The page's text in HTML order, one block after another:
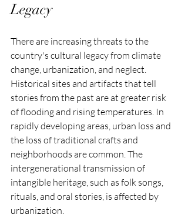
Legacy
There are increasing threats to the
country's cultural legacy from climate
change, urbanization, and neglect.
Historical sites and artifacts that tell
stories from the past are at greater risk
of flooding and rising temperatures. In
rapidly developing areas, urban loss and
the loss of traditional crafts and
neighborhoods are common. The
intergenerational transmission of
intangible heritage, such as folk songs,
rituals, and oral stories, is affected by
urbanization.